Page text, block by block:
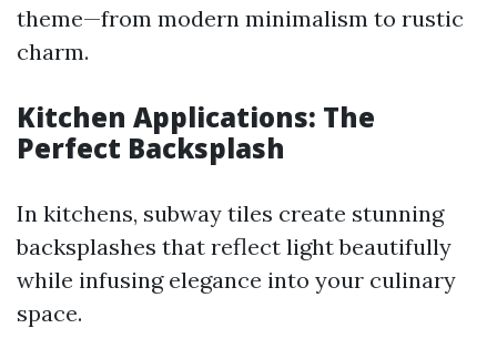
theme—from modern minimalism to rustic
charm.
Kitchen Applications: The
Perfect Backsplash
In kitchens, subway tiles create stunning
backsplashes that reflect light beautifully
while infusing elegance into your culinary
space.